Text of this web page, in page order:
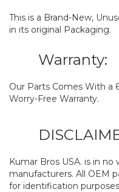
This is a Brand-New,
in its original Packaging.
Warranty:
Our Parts Comes With a
Worry-Free Warranty.
Kumar Bros USA. is in
manufacturers. All OEM
for identification